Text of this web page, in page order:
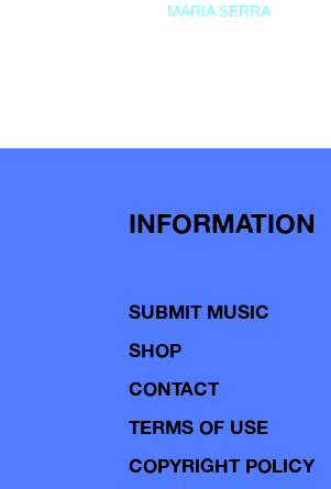
MARIA SERRA
INFORMATION
SUBMIT MUSIC
SHOP
CONTACT
TERMS OF USE
COPYRIGHT POLICY